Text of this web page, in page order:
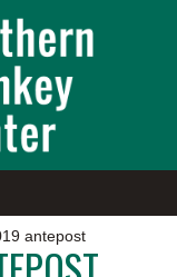
antepost